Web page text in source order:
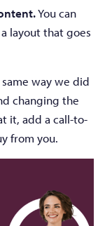
You can
layout that goes
way we did
changing the
it, add a call-to-
from you.